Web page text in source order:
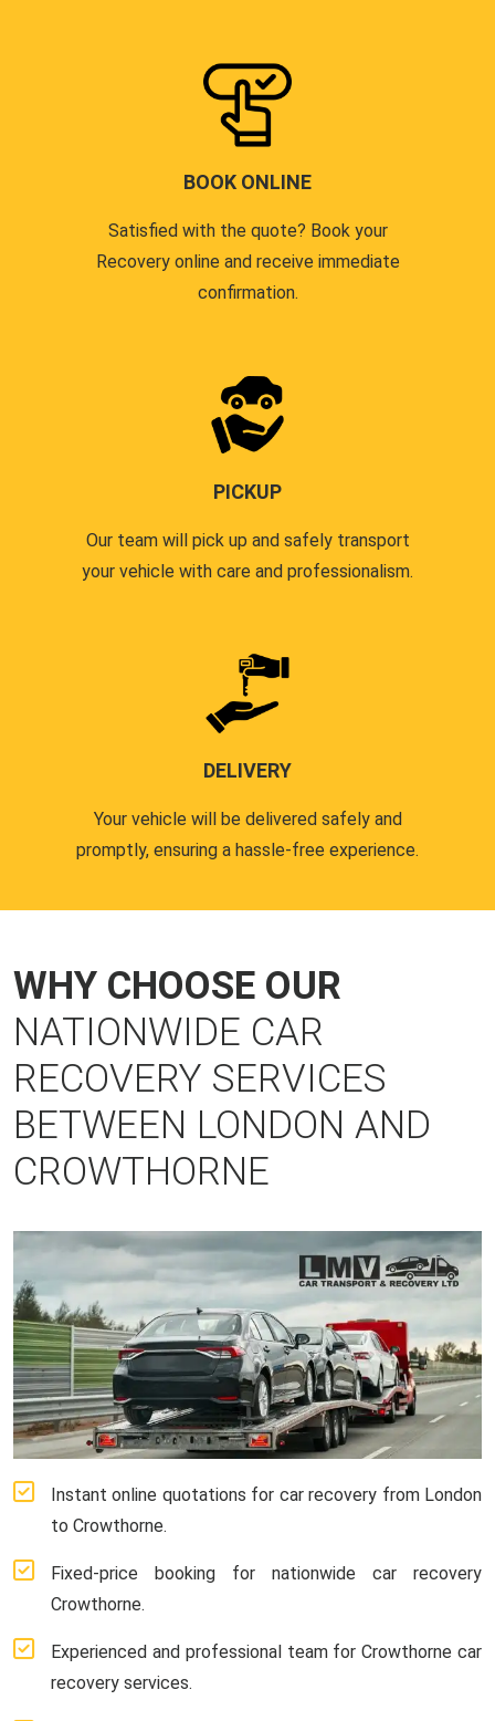
BOOK ONLINE
Satisfied with the quote? Book your
Recovery online and receive immediate
confirmation.
PICKUP
Our team will pick up and safely transport
your vehicle with care and professionalism.
DELIVERY
Your vehicle will be delivered safely and
promptly, ensuring a hassle-free experience.
WHY CHOOSE OUR
NATIONWIDE CAR
RECOVERY SERVICES
BETWEEN LONDON AND
CROWTHORNE
Instant online quotations for car recovery from London
to Crowthorne.
Fixed-price booking for nationwide car recovery
Crowthorne.
Experienced and professional team for Crowthorne car
recovery services.